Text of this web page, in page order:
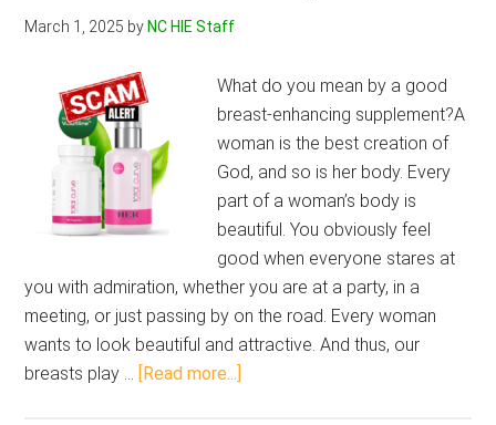
the
March 1, 2025 by NC HIE Staff
What do you mean by a good
breast-enhancing supplement?A
woman is the best creation of
God, and so is her body. Every
part of a woman’s body is
beautiful. You obviously feel
good when everyone stares at
you with admiration, whether you are at a party, in a
meeting, or just passing by on the road. Every woman
wants to look beautiful and attractive. And thus, our
breasts play … [Read more...]